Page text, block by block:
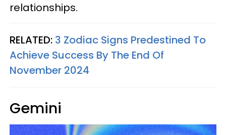
relationships.
RELATED: 3 Zodiac Signs Predestined To
Achieve Success By The End Of
November 2024
Gemini